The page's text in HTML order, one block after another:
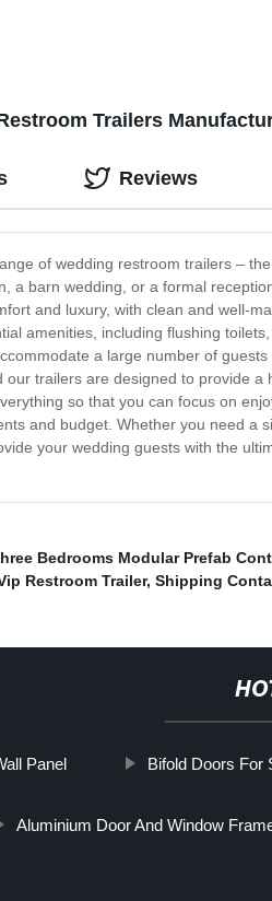
Trailers
of wedding restroom trailers –
a barn wedding, or a formal
and luxury, with clean and well-
amenities, including flushing
a large number of
our trailers are designed to provide
so that you can focus on
and budget. Whether you need a
your wedding guests with the
Reviews
Bedrooms Modular Prefab
Restroom Trailer, Shipping
Panel Bifold Doors For
Aluminium Door And Window